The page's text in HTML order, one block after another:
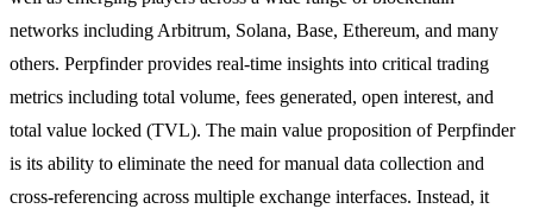
networks including Arbitrum, Solana, Base, Ethereum, and many
others. Perpfinder provides real-time insights into critical trading
metrics including total volume, fees generated, open interest, and
total value locked (TVL). The main value proposition of Perpfinder
is its ability to eliminate the need for manual data collection and
cross-referencing across multiple exchange interfaces. Instead, it